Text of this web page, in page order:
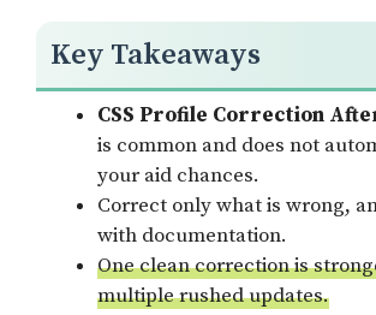
Key Takeaways
CSS Profile Correction
is common and does not
your aid chances.
Correct only what is wrong,
with documentation.
One clean correction is
multiple rushed updates.